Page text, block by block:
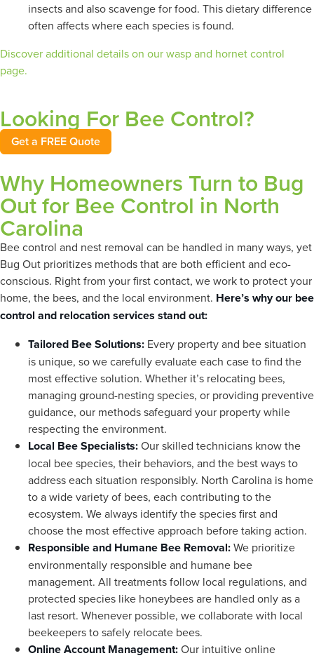
insects and also scavenge for food. This dietary difference
often affects where each species is found.
Discover additional details on our wasp and hornet control
page.
Looking For Bee Control?
Get a FREE Quote
Why Homeowners Turn to Bug
Out for Bee Control in North
Carolina
Bee control and nest removal can be handled in many ways, yet
Bug Out prioritizes methods that are both efficient and eco-
conscious. Right from your first contact, we work to protect your
home, the bees, and the local environment. Here’s why our bee
control and relocation services stand out:
Tailored Bee Solutions: Every property and bee situation
is unique, so we carefully evaluate each case to find the
most effective solution. Whether it’s relocating bees,
managing ground-nesting species, or providing preventive
guidance, our methods safeguard your property while
respecting the environment.
Local Bee Specialists:Our skilled technicians know the
local bee species, their behaviors, and the best ways to
address each situation responsibly. North Carolina is home
to a wide variety of bees, each contributing to the
ecosystem. We always identify the species first and
choose the most effective approach before taking action.
Responsible and Humane Bee Removal:We prioritize
environmentally responsible and humane bee
management. All treatments follow local regulations, and
protected species like honeybees are handled only as a
last resort. Whenever possible, we collaborate with local
beekeepers to safely relocate bees.
Online Account Management:Our intuitive online